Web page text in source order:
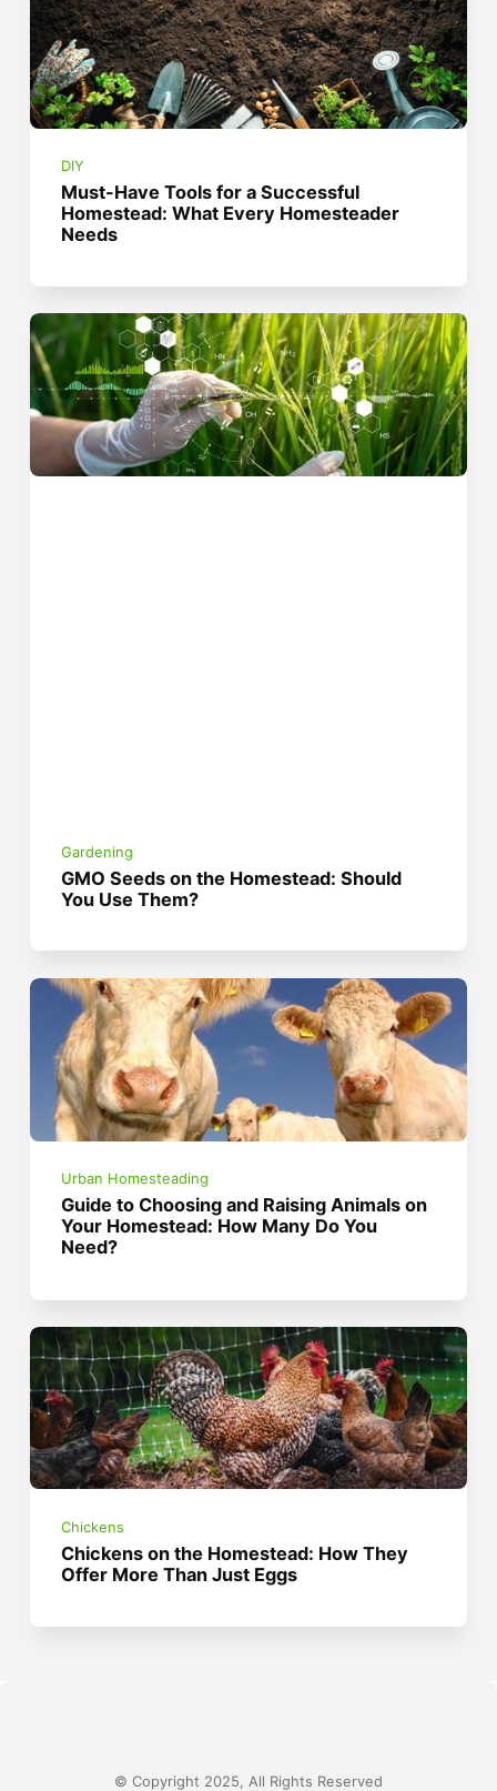
DIY
Must-Have Tools for a Successful
Homestead: What Every Homesteader
Needs
Gardening
GMO Seeds on the Homestead: Should
You Use Them?
Urban Homesteading
Guide to Choosing and Raising Animals on
Your Homestead: How Many Do You
Need?
Chickens
Chickens on the Homestead: How They
Offer More Than Just Eggs
© Copyright 2025, All Rights Reserved